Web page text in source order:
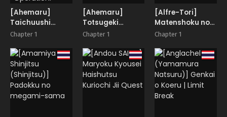
[Ahemaru]
Taichuushi
Fumine no “Ane
Ninmu” |
Exterminator
Fumine
~Operation:
Sister Rescue~
Chapter 1
[Ahemaru]
Totsugeki
Chousa!! Space
Chapter 1
[Alfre-Tori]
Matenshoku no
Yakata 1 | The
Class Change 1
Chapter 1